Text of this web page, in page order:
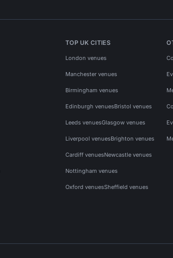
TOP UK CITIES
London venues
Manchester venues
Birmingham venues
Edinburgh venuesBristol venues
Leeds venuesGlasgow venues
Liverpool venuesBrighton venues
Cardiff venuesNewcastle venues
Nottingham venues
Oxford venuesSheffield venues